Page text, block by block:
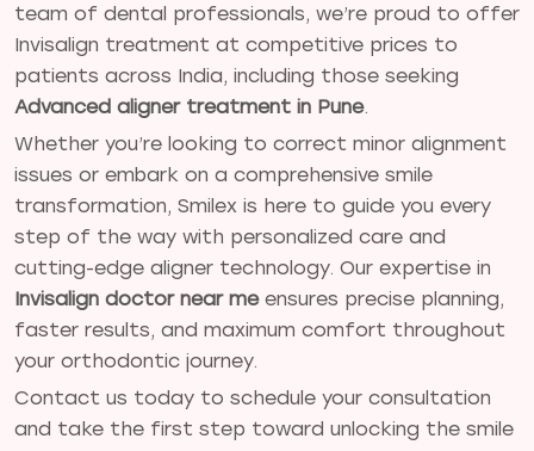
team of dental professionals, we’re proud to offer
Invisalign treatment at competitive prices to
patients across India, including those seeking
Advanced aligner treatment in Pune.
Whether you’re looking to correct minor alignment
issues or embark on a comprehensive smile
transformation, Smilex is here to guide you every
step of the way with personalized care and
cutting-edge aligner technology. Our expertise in
Invisalign doctor near me ensures precise planning,
faster results, and maximum comfort throughout
your orthodontic journey.
Contact us today to schedule your consultation
and take the first step toward unlocking the smile